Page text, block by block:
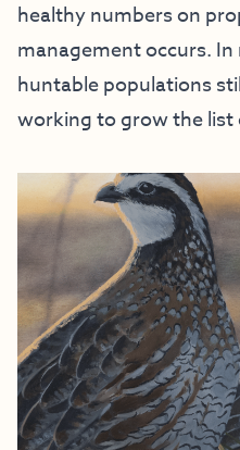
healthy numbers on
management occurs.
huntable populations
working to grow the list